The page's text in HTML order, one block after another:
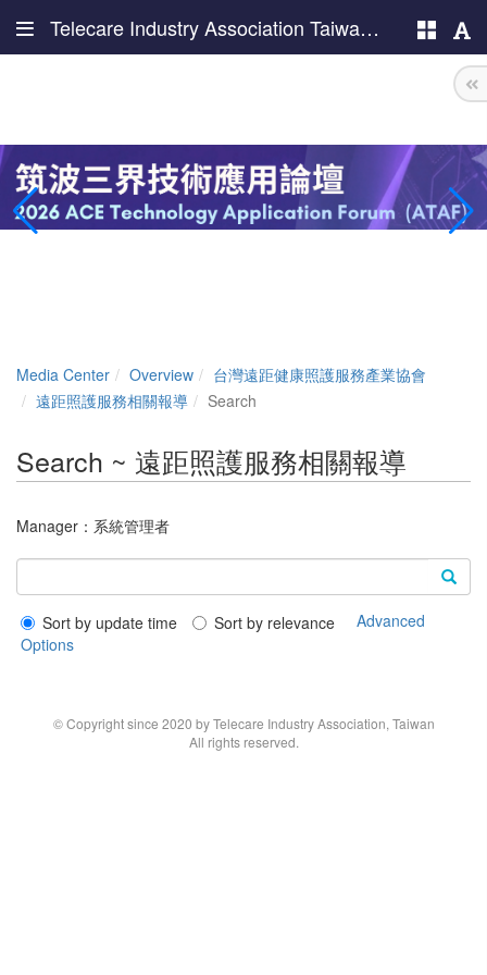
Telecare Industry Association Taiwan (TIAT)
Media Center Overview
台灣遠距健康照護服務產業協會
遠距照護服務相關報導
Search
Search ~ 遠距照護服務相關報導
Manager： 系統管理者
Sort by update time Sort by relevance
Advanced
Options
© Copyright since 2020 by Telecare Industry Association, Taiwan
All rights reserved.